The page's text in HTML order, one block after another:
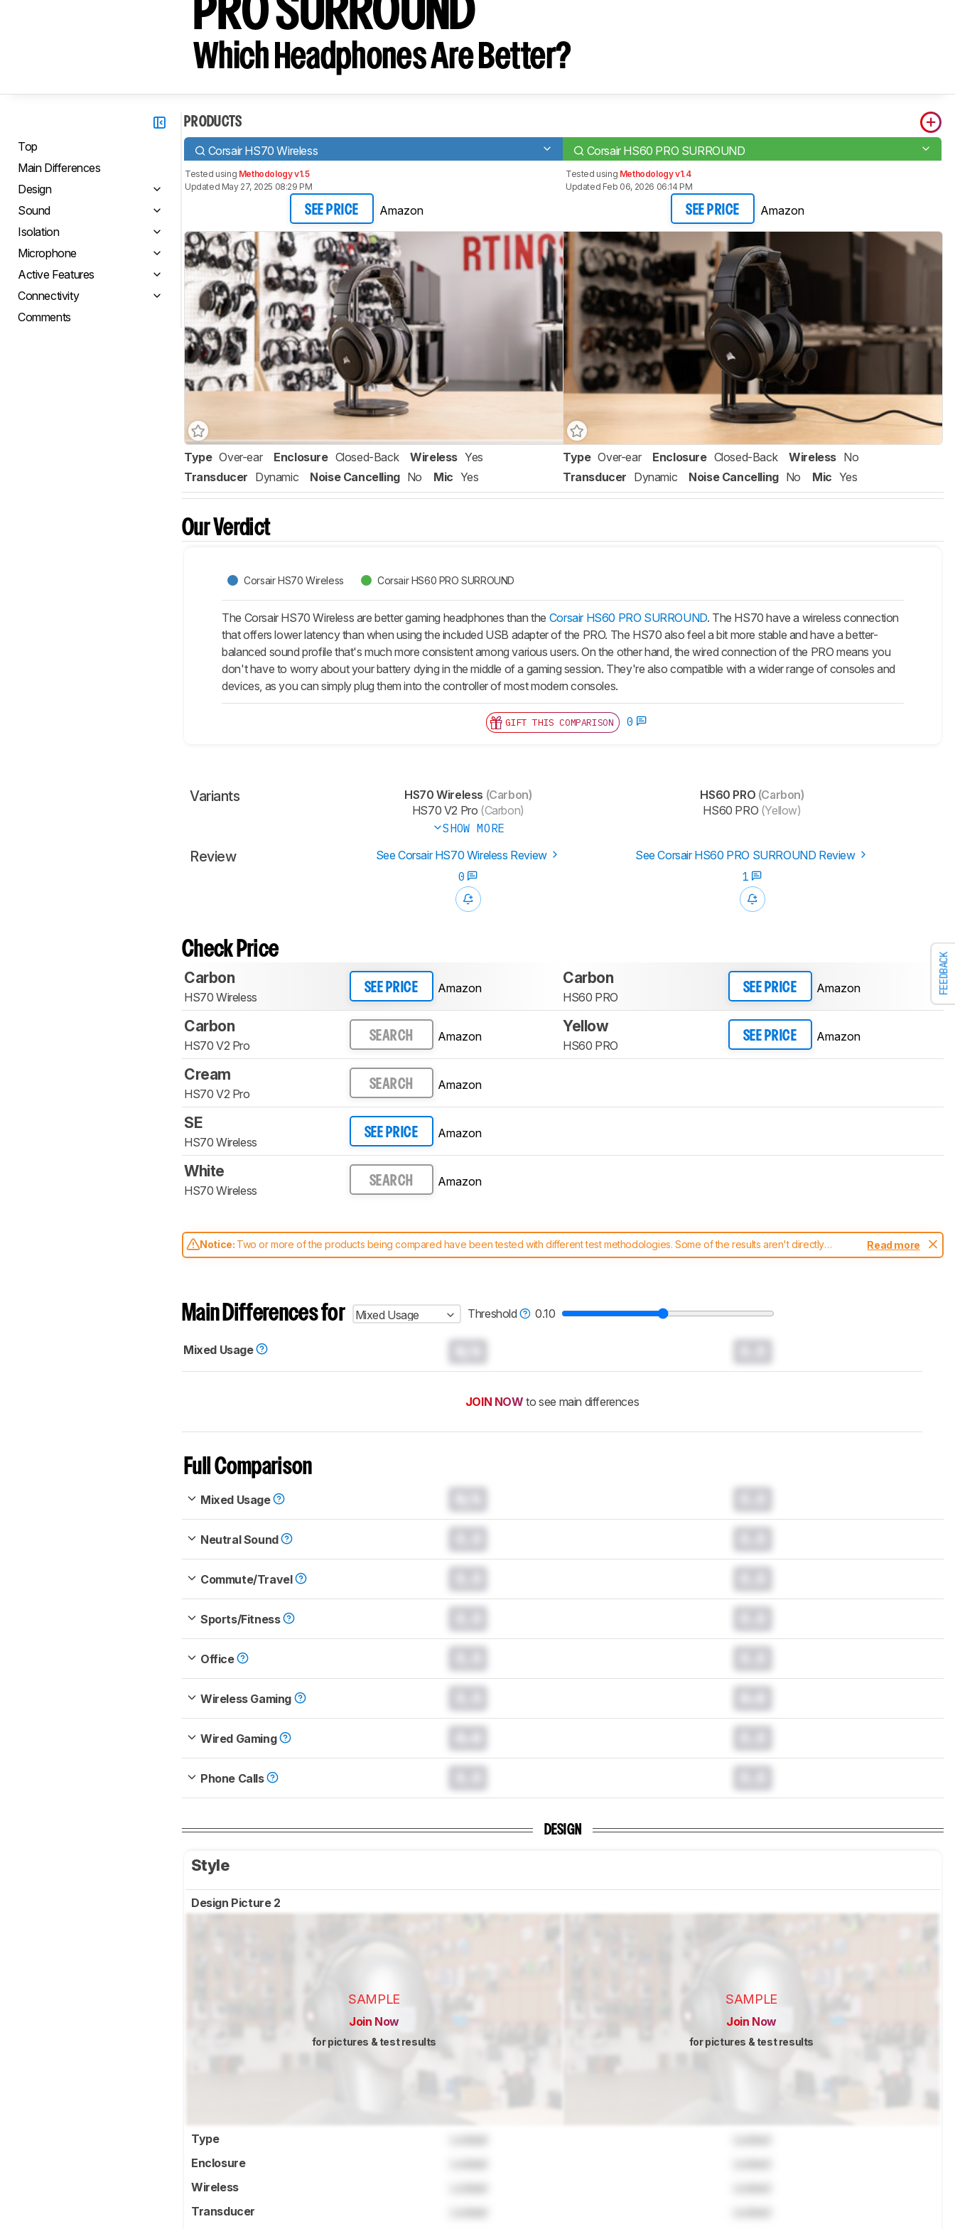
FEEDBACK
PRO SURROUND
Which Headphones Are Better?
Top
Main Differences
Design
Sound
Isolation
Microphone
Active Features
Connectivity
Comments
PRODUCTS
Corsair HS70 Wireless Corsair HS60 PRO SURROUND
Tested using Methodology v1.5
Updated May 27, 2025 08:29 PM
SEE PRICE Amazon
Tested using Methodology v1.4
Updated Feb 06, 2026 06:14 PM
SEE PRICE Amazon
Type Over-ear Enclosure Closed-Back Wireless Yes
Transducer Dynamic Noise Cancelling No Mic Yes
Type Over-ear Enclosure Closed-Back Wireless No
Transducer Dynamic Noise Cancelling No Mic Yes
Our Verdict
Corsair HS70 Wireless Corsair HS60 PRO SURROUND
The Corsair HS70 Wireless are better gaming headphones than the Corsair HS60 PRO SURROUND. The HS70 have a wireless connection
that offers lower latency than when using the included USB adapter of the PRO. The HS70 also feel a bit more stable and have a better-
balanced sound profile that's much more consistent among various users. On the other hand, the wired connection of the PRO means you
don't have to worry about your battery dying in the middle of a gaming session. They're also compatible with a wider range of consoles and
devices, as you can simply plug them into the controller of most modern consoles.
GIFT THIS COMPARISON 0
Variants HS70 Wireless (Carbon)
HS70 V2 Pro (Carbon)
SHOW MORE
HS60 PRO (Carbon)
HS60 PRO (Yellow)
Review See Corsair HS70 Wireless Review
See Corsair HS60 PRO SURROUND Review
0
1
Check Price
Carbon
HS70 Wireless
SEE PRICE Amazon
Carbon
HS60 PRO
SEE PRICE Amazon
Carbon
HS70 V2 Pro
SEARCH Amazon
Yellow
HS60 PRO
SEE PRICE Amazon
Cream
HS70 V2 Pro
SEARCH Amazon
SE
HS70 Wireless
SEE PRICE Amazon
White
HS70 Wireless
SEARCH Amazon
Notice: Two or more of the products being compared have been tested with different test methodologies. Some of the results aren't directly
comparable. Learnhow our test benches and scoring system work, and read more about the latest changes to ourheadphones test methodology.
Read more
Main Differences for Mixed Usage Threshold 0.10
Mixed Usage
JOIN NOW to see main differences
Full Comparison
Mixed Usage
Neutral Sound
Commute/Travel
Sports/Fitness
Office
Wireless Gaming
Wired Gaming
Phone Calls
DESIGN
Style
Design Picture 2
SAMPLE
Join Now
for pictures & test results
SAMPLE
Join Now
for pictures & test results
Type
Enclosure
Wireless
Transducer